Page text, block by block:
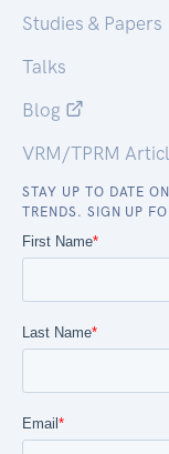
Studies & Papers
Talks
Blog
VRM/TPRM
STAY UP TO DATE
TRENDS. SIGN UP